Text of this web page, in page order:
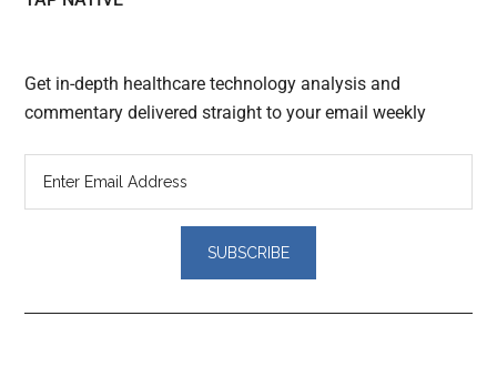
Get in-depth healthcare technology analysis and
commentary delivered straight to your email weekly